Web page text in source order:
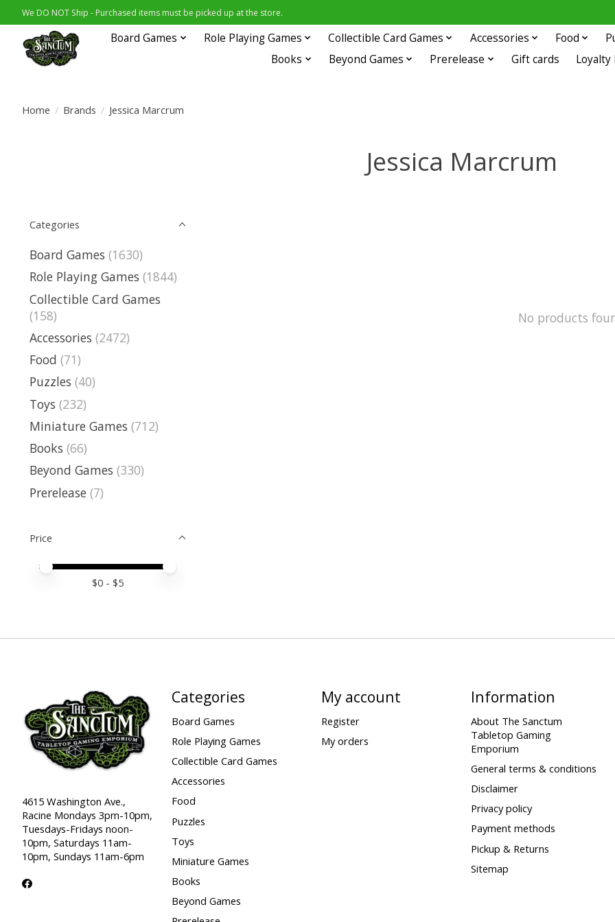
We DO NOT Ship - Purchased items must be picked up at the store.
Board Games Role Playing Games Collectible Card Games Accessories Food
Books
Beyond Games Prerelease Gift cards Loyalty
Home / Brands / Jessica Marcrum
Jessica Marcrum
Categories
Board Games (1630)
Role Playing Games (1844)
Collectible Card Games
(158)
Accessories (2472)
Food (71)
Puzzles (40)
Toys (232)
Miniature Games (712)
Books (66)
Beyond Games (330)
Prerelease (7)
Price
Price minimum value
Price maximum value
$0 - $5
No products
4615 Washington Ave.,
Racine Mondays 3pm-10pm,
Tuesdays-Fridays noon-
10pm, Saturdays 11am-
10pm, Sundays 11am-6pm
Categories
Board Games
Role Playing Games
Collectible Card Games
Accessories
Food
Puzzles
Toys
Miniature Games
Books
Beyond Games
My account
Register
My orders
Information
About The Sanctum
Tabletop Gaming
Emporium
General terms & conditions
Disclaimer
Privacy policy
Payment methods
Pickup & Returns
Sitemap